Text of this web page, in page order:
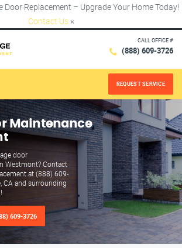
Door Replacement – Upgrade Your Home Today!
Contact Us ×
CALL OFFICE #
(888) 609-3726
REQUEST SERVICE
Maintenance
door
Westmont? Contact
at (888) 609-
CA and surrounding
609-3726